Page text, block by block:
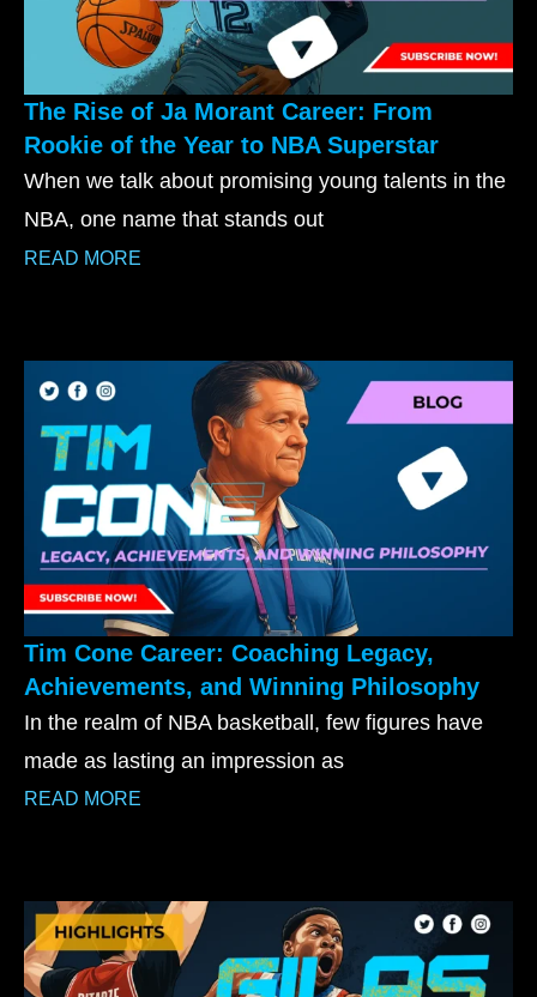
The Rise of Ja Morant Career: From
Rookie of the Year to NBA Superstar
When we talk about promising young talents in the
NBA, one name that stands out
READ MORE
Tim Cone Career: Coaching Legacy,
Achievements, and Winning Philosophy
In the realm of NBA basketball, few figures have
made as lasting an impression as
READ MORE